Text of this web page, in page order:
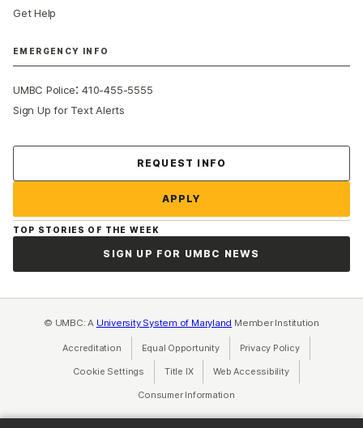
Get Help
EMERGENCY INFO
UMBC Police:410-455-5555
Sign Up for Text Alerts
REQUEST INFO
APPLY
TOP STORIES OF THE WEEK
SIGN UP FOR UMBC NEWS
© UMBC: A University System of Maryland Member Institution
Accreditation Equal Opportunity(opens in a new tab)
Privacy Policy(opens in a
Cookie Settings Title IX(opens in a new tab)
Web Accessibility(opens in a new
Consumer Information